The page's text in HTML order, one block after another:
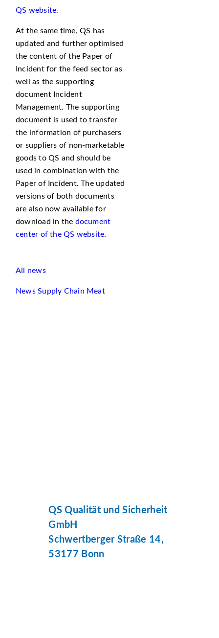
QS website.
At the same time, QS has
updated and further optimised
the content of the Paper of
Incident for the feed sector as
well as the supporting
document Incident
Management. The supporting
document is used to transfer
the information of purchasers
or suppliers of non-marketable
goods to QS and should be
used in combination with the
Paper of Incident. The updated
versions of both documents
are also now available for
download in the document
center of the QS website.
All news
News Supply Chain Meat
QS Qualität und Sicherheit
GmbH
Schwertberger Straße 14,
53177 Bonn